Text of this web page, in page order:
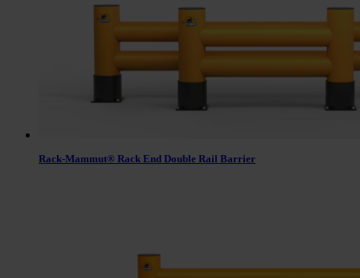
Rack-Mammut® Rack End Double Rail Barrier